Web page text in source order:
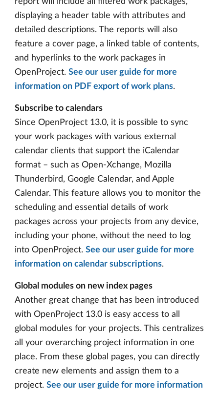
displaying a header table with attributes and
detailed descriptions. The reports will also
feature a cover page, a linked table of contents,
and hyperlinks to the work packages in
OpenProject. See our user guide for more
information on PDF export of work plans.
Subscribe to calendars
Since OpenProject 13.0, it is possible to sync
your work packages with various external
calendar clients that support the iCalendar
format – such as Open-Xchange, Mozilla
Thunderbird, Google Calendar, and Apple
Calendar. This feature allows you to monitor the
scheduling and essential details of work
packages across your projects from any device,
including your phone, without the need to log
into OpenProject. See our user guide for more
information on calendar subscriptions.
Global modules on new index pages
Another great change that has been introduced
with OpenProject 13.0 is easy access to all
global modules for your projects. This centralizes
all your overarching project information in one
place. From these global pages, you can directly
create new elements and assign them to a
project. See our user guide for more information